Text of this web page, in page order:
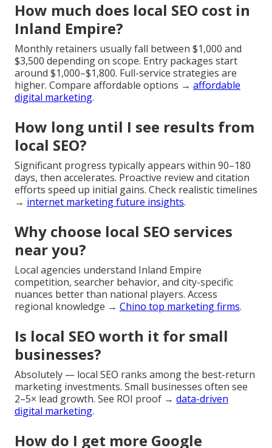
How much does local SEO cost in
Inland Empire?
Monthly retainers usually fall between $1,000 and
$3,500 depending on scope. Entry packages start
around $1,000–$1,800. Full-service strategies are
higher. Compare affordable options → affordable
digital marketing.
How long until I see results from
local SEO?
Significant progress typically appears within 90–180
days, then accelerates. Proactive review and citation
efforts speed up initial gains. Check realistic timelines
→ internet marketing future insights.
Why choose local SEO services
near you?
Local agencies understand Inland Empire
competition, searcher behavior, and city-specific
nuances better than national players. Access
regional knowledge → Chino top marketing firms.
Is local SEO worth it for small
businesses?
Absolutely — local SEO ranks among the best-return
marketing investments. Small businesses often see
2–5× lead growth. See ROI proof → data-driven
digital marketing.
How do I get more Google